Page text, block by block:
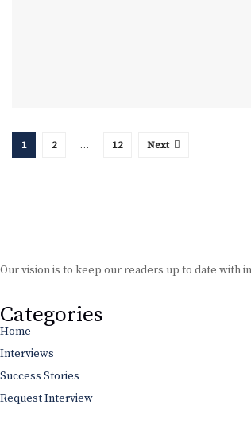
1 2 … 12 Next
Our vision is to keep our readers up to date with
Categories
Home
Interviews
Success Stories
Request Interview